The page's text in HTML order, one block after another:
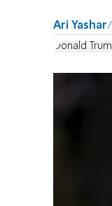
Ari Yashar
Donald